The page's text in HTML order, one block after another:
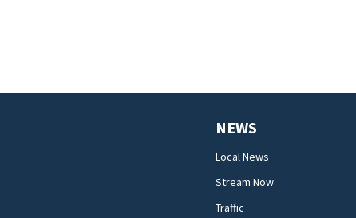
NEWS
Local News
Stream Now
Traffic